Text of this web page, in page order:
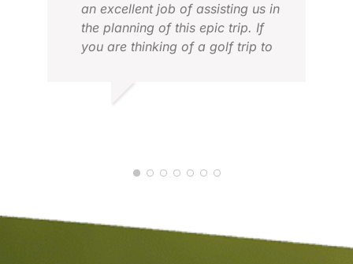
an excellent job of assisting us in
the planning of this epic trip. If
you are thinking of a golf trip to
whole experience. Everything
work! Debbie & Doug, Kimberley,